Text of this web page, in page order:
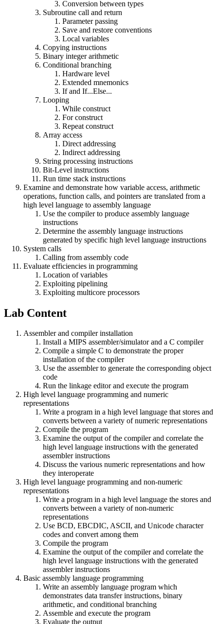
Conversion between types
Subroutine call and return
Parameter passing
Save and restore conventions
Local variables
Copying instructions
Binary integer arithmetic
Conditional branching
Hardware level
Extended mnemonics
If and If...Else...
Looping
While construct
For construct
Repeat construct
Array access
Direct addressing
Indirect addressing
String processing instructions
Bit-Level instructions
Run time stack instructions
Examine and demonstrate how variable access, arithmetic
operations, function calls, and pointers are translated from a
high level language to assembly language
Use the compiler to produce assembly language
instructions
Determine the assembly language instructions
generated by specific high level language instructions
System calls
Calling from assembly code
Evaluate efficiencies in programming
Location of variables
Exploiting pipelining
Exploiting multicore processors
Lab Content
Assembler and compiler installation
Install a MIPS assembler/simulator and a C compiler
Compile a simple C to demonstrate the proper
installation of the compiler
Use the assembler to generate the corresponding object
code
Run the linkage editor and execute the program
High level language programming and numeric
representations
Write a program in a high level language that stores and
converts between a variety of numeric representations
Compile the program
Examine the output of the compiler and correlate the
high level language instructions with the generated
assembler instructions
Discuss the various numeric representations and how
they interoperate
High level language programming and non-numeric
representations
Write a program in a high level language the stores and
converts between a variety of non-numeric
representations
Use BCD, EBCDIC, ASCII, and Unicode character
codes and convert among them
Compile the program
Examine the output of the compiler and correlate the
high level language instructions with the generated
assembler instructions
Basic assembly language programming
Write an assembly language program which
demonstrates data transfer instructions, binary
arithmetic, and conditional branching
Assemble and execute the program
Evaluate the output